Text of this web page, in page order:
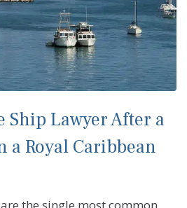
Ship Lawyer After a
a Royal Caribbean